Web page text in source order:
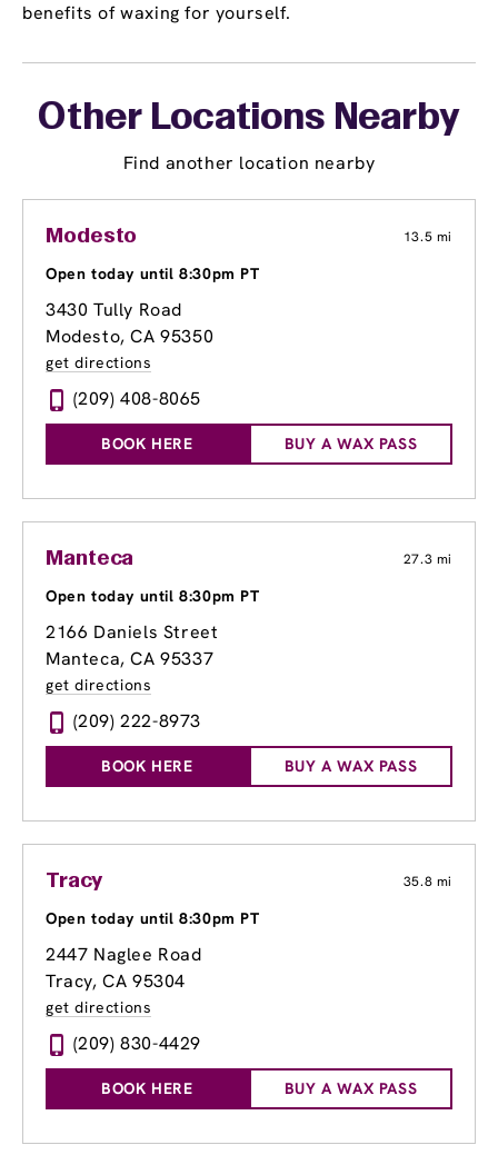
benefits of waxing for yourself.
Other Locations Nearby
Find another location nearby
Modesto 13.5 mi
Open today until 8:30pm PT
3430 Tully Road
Modesto, CA 95350
get directions
(209) 408-8065
BOOK HERE BUY A WAX PASS
Manteca 27.3 mi
Open today until 8:30pm PT
2166 Daniels Street
Manteca, CA 95337
get directions
(209) 222-8973
BOOK HERE BUY A WAX PASS
Tracy 35.8 mi
Open today until 8:30pm PT
2447 Naglee Road
Tracy, CA 95304
get directions
(209) 830-4429
BOOK HERE BUY A WAX PASS